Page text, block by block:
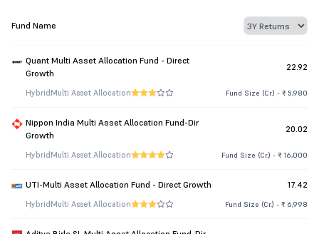
Fund Name
Quant Multi Asset Allocation Fund - Direct
Growth
22.92
Hybrid Multi Asset Allocation Fund Size (Cr.) - ₹ 5,980
Nippon India Multi Asset Allocation Fund-Dir
Growth
20.02
Hybrid Multi Asset Allocation Fund Size (Cr.) - ₹ 16,000
UTI-Multi Asset Allocation Fund - Direct Growth 17.42
Hybrid Multi Asset Allocation Fund Size (Cr.) - ₹ 6,998